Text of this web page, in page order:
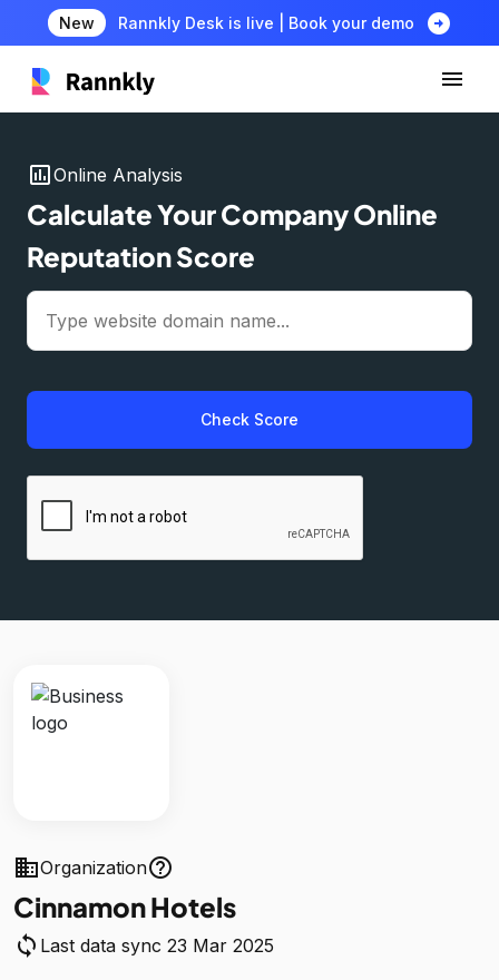
New Rannkly Desk is live | Book your demo arrow_circle_right
insert_chartOnline Analysis
Calculate Your Company Online
Reputation Score
Check Score
businessOrganizationhelp_outline
Cinnamon Hotels
sync Last data sync 23 Mar 2025